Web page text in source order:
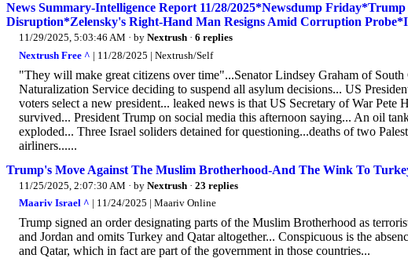
News Summary-Intelligence Report 11/28/2025*Newsdump
Disruption*Zelensky's Right-Hand Man Resigns Amid Corruption
11/29/2025, 5:03:46 AM · by Nextrush · 6 replies
Nextrush Free ^ | 11/28/2025 | Nextrush/Self
"They will make great citizens over time"...Senator Lindsey Graham of
Naturalization Service deciding to suspend all asylum decisions... US
voters select a new president... leaked news is that US Secretary of War
survived... President Trump on social media this afternoon saying... An oil
exploded... Three Israel soliders detained for questioning...deaths of two
airliners......
Trump's Move Against The Muslim Brotherhood-And The Wink To
11/25/2025, 2:07:30 AM · by Nextrush · 23 replies
Maariv Israel ^ | 11/24/2025 | Maariv Online
Trump signed an order designating parts of the Muslim Brotherhood as
and Jordan and omits Turkey and Qatar altogether... Conspicuous is the
and Qatar, which in fact are part of the government in those countries...